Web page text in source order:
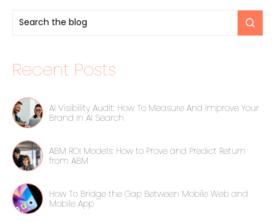
Recent Posts
AI Visibility Audit: How To Measure And Improve Your
Brand In AI Search
ABM ROI Models: How to Prove and Predict Return
from ABM
How To Bridge the Gap Between Mobile Web and
Mobile App